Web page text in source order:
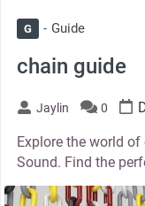
G Guide
chain guide
Jaylin 0
Explore the world
Sound. Find the
thumbnail